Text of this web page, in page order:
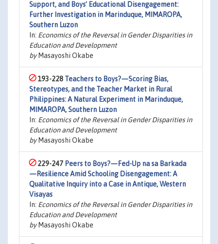
Support, and Boys’ Educational Disengagement:
Further Investigation in Marinduque, MIMAROPA,
Southern Luzon
In: Economics of the Reversal in Gender Disparities in
Education and Development
byMasayoshi Okabe
193-228 Teachers to Boys?—Scoring Bias,
Stereotypes, and the Teacher Market in Rural
Philippines: A Natural Experiment in Marinduque,
MIMAROPA, Southern Luzon
In: Economics of the Reversal in Gender Disparities in
Education and Development
byMasayoshi Okabe
229-247 Peers to Boys?—Fed-Up na sa Barkada
—Resilience Amid Schooling Disengagement: A
Qualitative Inquiry into a Case in Antique, Western
Visayas
In: Economics of the Reversal in Gender Disparities in
Education and Development
byMasayoshi Okabe